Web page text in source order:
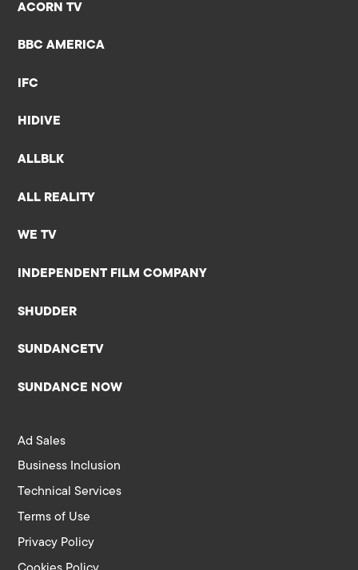
ACORN TV
BBC AMERICA
IFC
HIDIVE
ALLBLK
ALL REALITY
WE TV
INDEPENDENT FILM COMPANY
SHUDDER
SUNDANCETV
SUNDANCE NOW
Ad Sales
Business Inclusion
Technical Services
Terms of Use
Privacy Policy